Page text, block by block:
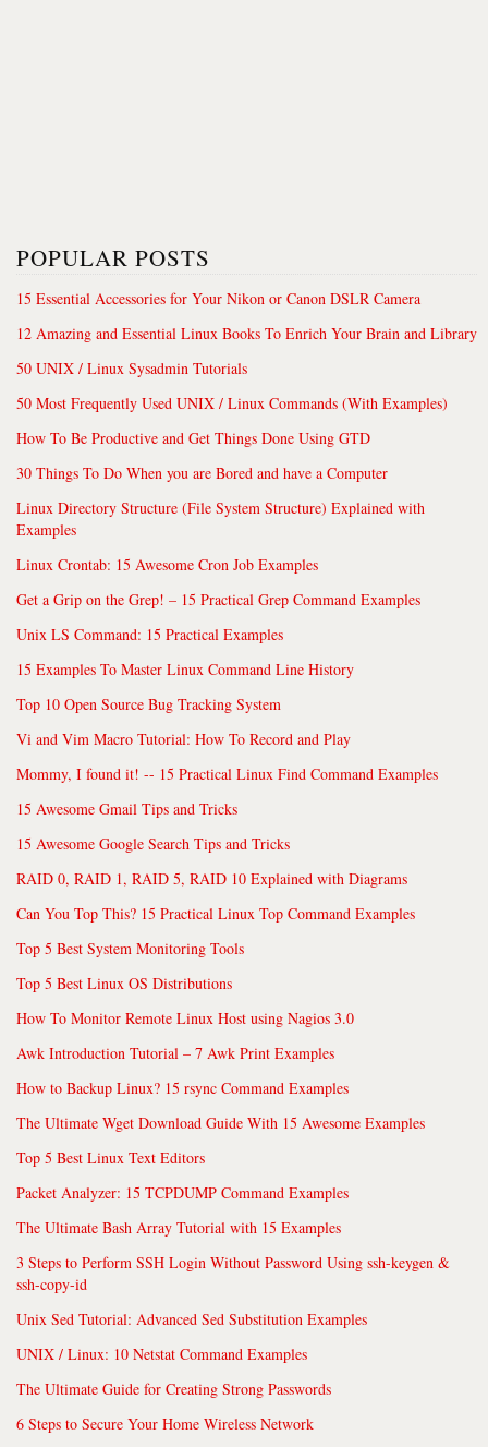
POPULAR POSTS
15 Essential Accessories for Your Nikon or Canon DSLR Camera
12 Amazing and Essential Linux Books To Enrich Your Brain and Library
50 UNIX / Linux Sysadmin Tutorials
50 Most Frequently Used UNIX / Linux Commands (With Examples)
How To Be Productive and Get Things Done Using GTD
30 Things To Do When you are Bored and have a Computer
Linux Directory Structure (File System Structure) Explained with
Examples
Linux Crontab: 15 Awesome Cron Job Examples
Get a Grip on the Grep! – 15 Practical Grep Command Examples
Unix LS Command: 15 Practical Examples
15 Examples To Master Linux Command Line History
Top 10 Open Source Bug Tracking System
Vi and Vim Macro Tutorial: How To Record and Play
Mommy, I found it! -- 15 Practical Linux Find Command Examples
15 Awesome Gmail Tips and Tricks
15 Awesome Google Search Tips and Tricks
RAID 0, RAID 1, RAID 5, RAID 10 Explained with Diagrams
Can You Top This? 15 Practical Linux Top Command Examples
Top 5 Best System Monitoring Tools
Top 5 Best Linux OS Distributions
How To Monitor Remote Linux Host using Nagios 3.0
Awk Introduction Tutorial – 7 Awk Print Examples
How to Backup Linux? 15 rsync Command Examples
The Ultimate Wget Download Guide With 15 Awesome Examples
Top 5 Best Linux Text Editors
Packet Analyzer: 15 TCPDUMP Command Examples
The Ultimate Bash Array Tutorial with 15 Examples
3 Steps to Perform SSH Login Without Password Using ssh-keygen &
ssh-copy-id
Unix Sed Tutorial: Advanced Sed Substitution Examples
UNIX / Linux: 10 Netstat Command Examples
The Ultimate Guide for Creating Strong Passwords
6 Steps to Secure Your Home Wireless Network